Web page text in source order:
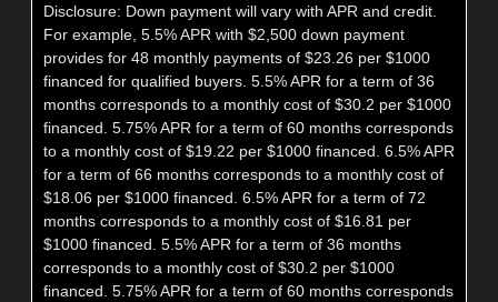
Disclosure: Down payment will vary with APR and credit.
For example, 5.5% APR with $2,500 down payment
provides for 48 monthly payments of $23.26 per $1000
financed for qualified buyers. 5.5% APR for a term of 36
months corresponds to a monthly cost of $30.2 per $1000
financed. 5.75% APR for a term of 60 months corresponds
to a monthly cost of $19.22 per $1000 financed. 6.5% APR
for a term of 66 months corresponds to a monthly cost of
$18.06 per $1000 financed. 6.5% APR for a term of 72
months corresponds to a monthly cost of $16.81 per
$1000 financed. 5.5% APR for a term of 36 months
corresponds to a monthly cost of $30.2 per $1000
financed. 5.75% APR for a term of 60 months corresponds